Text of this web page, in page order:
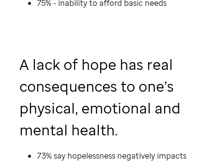
75% - inability to afford basic needs
A lack of hope has real
consequences to one’s
physical, emotional and
mental health.
73% say hopelessness negatively impacts